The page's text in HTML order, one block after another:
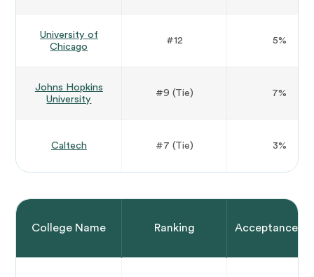
University of
Chicago
#12 5%
Johns Hopkins
University
#9 (Tie) 7%
Caltech #7 (Tie) 3%
College Name Ranking Acceptance